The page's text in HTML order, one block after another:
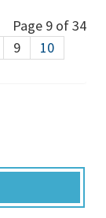
Page 9 of 34
9
10